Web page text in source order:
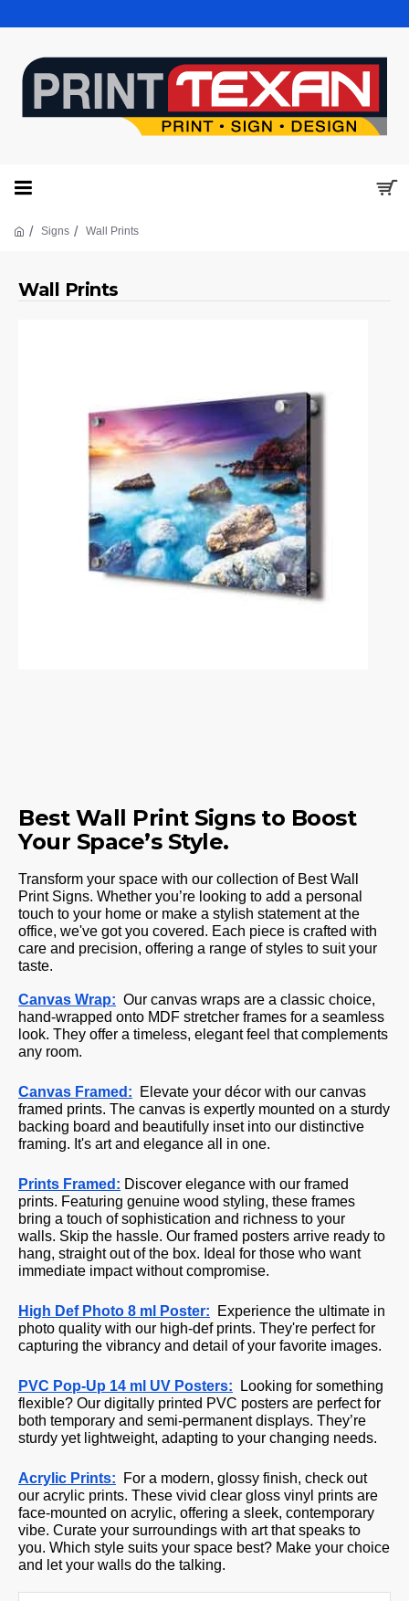
Signs Wall Prints
Wall Prints
Best Wall Print Signs to Boost
Your Space’s Style.
Transform your space with our collection of Best Wall
Print Signs. Whether you’re looking to add a personal
touch to your home or make a stylish statement at the
office, we've got you covered. Each piece is crafted with
care and precision, offering a range of styles to suit your
taste.
Canvas Wrap: Our canvas wraps are a classic choice,
hand-wrapped onto MDF stretcher frames for a seamless
look. They offer a timeless, elegant feel that complements
any room.
Canvas Framed: Elevate your décor with our canvas
framed prints. The canvas is expertly mounted on a sturdy
backing board and beautifully inset into our distinctive
framing. It's art and elegance all in one.
Prints Framed: Discover elegance with our framed
prints. Featuring genuine wood styling, these frames
bring a touch of sophistication and richness to your
walls. Skip the hassle. Our framed posters arrive ready to
hang, straight out of the box. Ideal for those who want
immediate impact without compromise.
High Def Photo 8 ml Poster: Experience the ultimate in
photo quality with our high-def prints. They're perfect for
capturing the vibrancy and detail of your favorite images.
PVC Pop-Up 14 ml UV Posters: Looking for something
flexible? Our digitally printed PVC posters are perfect for
both temporary and semi-permanent displays. They’re
sturdy yet lightweight, adapting to your changing needs.
Acrylic Prints: For a modern, glossy finish, check out
our acrylic prints. These vivid clear gloss vinyl prints are
face-mounted on acrylic, offering a sleek, contemporary
vibe. Curate your surroundings with art that speaks to
you. Which style suits your space best? Make your choice
and let your walls do the talking.